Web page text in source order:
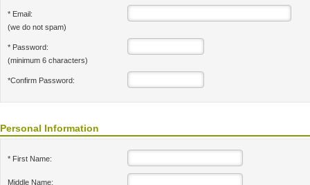
* Email:
(we do not spam)
* Password:
(minimum 6 characters)
*Confirm Password:
Personal Information
* First Name:
Middle Name: